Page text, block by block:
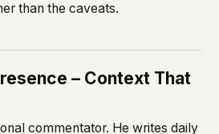
than the caveats.
– Context That
commentator. He writes daily